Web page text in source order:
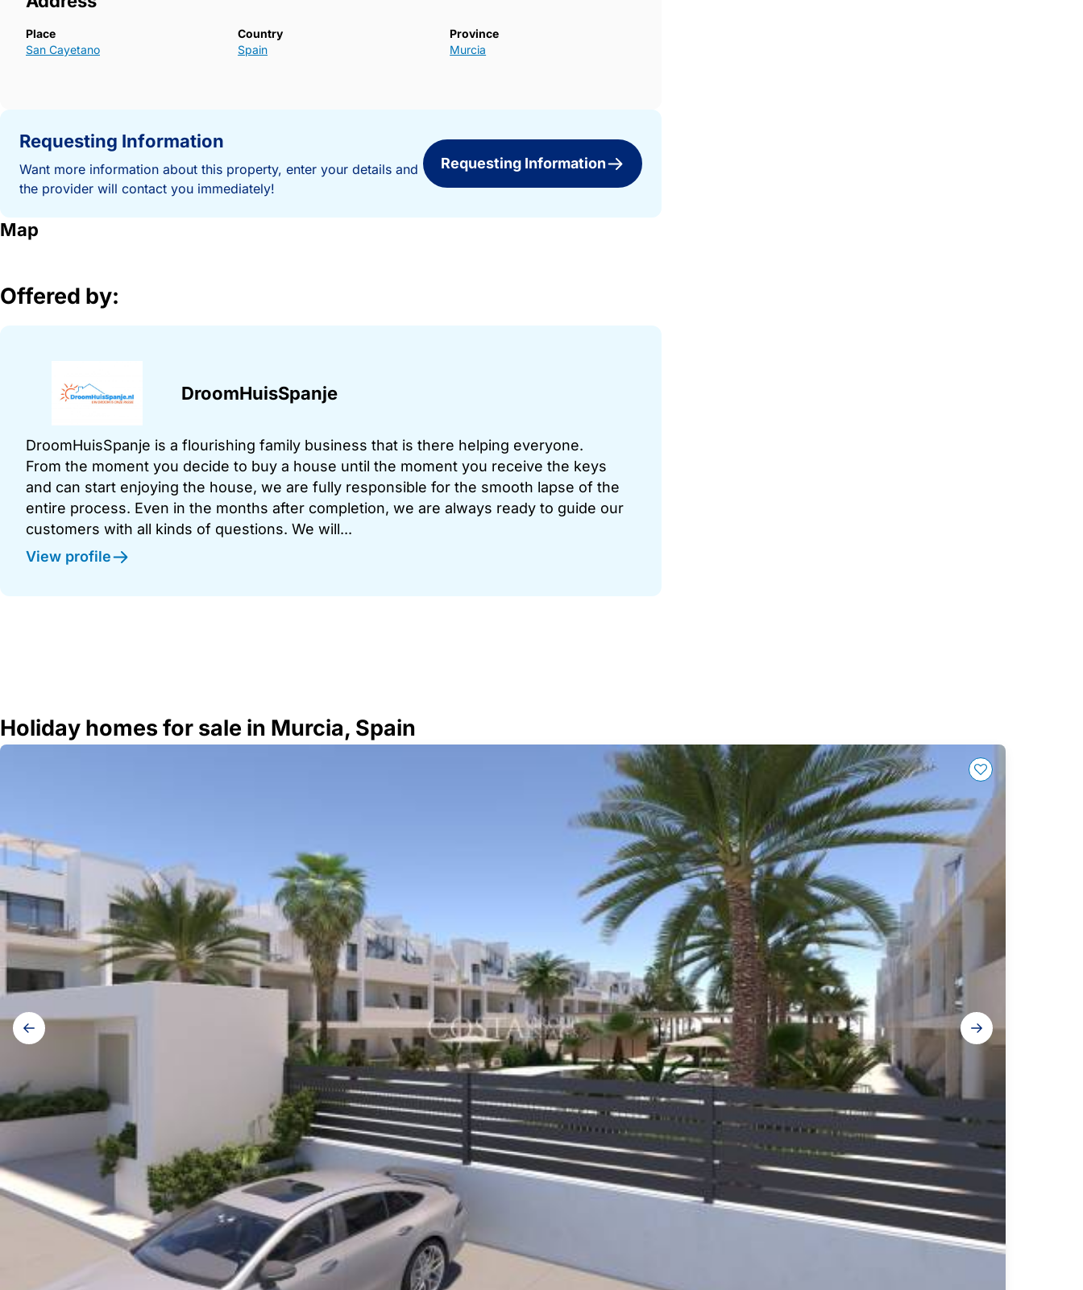
Place
San Cayetano
Country
Spain
Province
Murcia
Requesting Information
Want more information about this property, enter your details and
the provider will contact you immediately!
Requesting Information
Map
Offered by:
DroomHuisSpanje
DroomHuisSpanje is a flourishing family business that is there helping everyone.
From the moment you decide to buy a house until the moment you receive the keys
and can start enjoying the house, we are fully responsible for the smooth lapse of the
entire process. Even in the months after completion, we are always ready to guide our
customers with all kinds of questions. We will...
View profile
Holiday homes for sale in Murcia, Spain
Gallery
navigation